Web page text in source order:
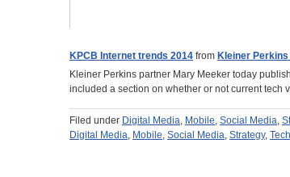
KPCB Internet trends 2014 from Kleiner
Kleiner Perkins partner Mary Meeker today
included a section on whether or not current tech
Filed under Digital Media, Mobile, Social Media,
Digital Media, Mobile, Social Media, Strategy,